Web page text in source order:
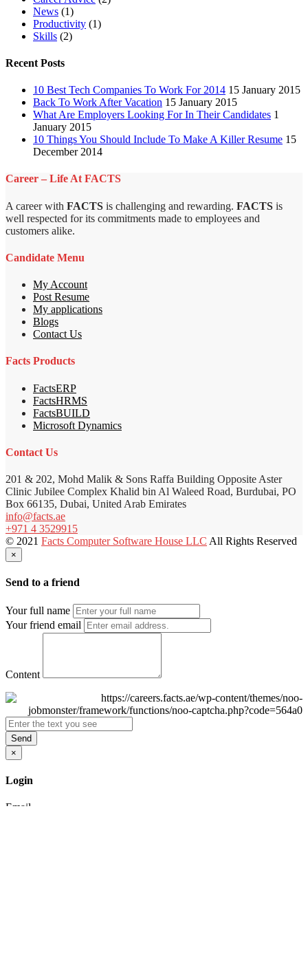
News (1)
Productivity (1)
Skills (2)
Recent Posts
10 Best Tech Companies To Work For 2014 15 January 2015
Back To Work After Vacation 15 January 2015
What Are Employers Looking For In Their Candidates 1
January 2015
10 Things You Should Include To Make A Killer Resume 15
December 2014
Career – Life At FACTS
A career with FACTS is challenging and rewarding. FACTS is
well respected for its commitments made to employees and
customers alike.
Candidate Menu
My Account
Post Resume
My applications
Blogs
Contact Us
Facts Products
FactsERP
FactsHRMS
FactsBUILD
Microsoft Dynamics
Contact Us
201 & 202, Mohd Malik & Sons Raffa Building Opposite Aster
Clinic Jubilee Complex Khalid bin Al Waleed Road, Burdubai, PO
Box 66135, Dubai, United Arab Emirates
info@facts.ae
+971 4 3529915
© 2021 Facts Computer Software House LLC All Rights Reserved
×
Send to a friend
Your full name
Your friend email
Content
Send
×
Login
Email